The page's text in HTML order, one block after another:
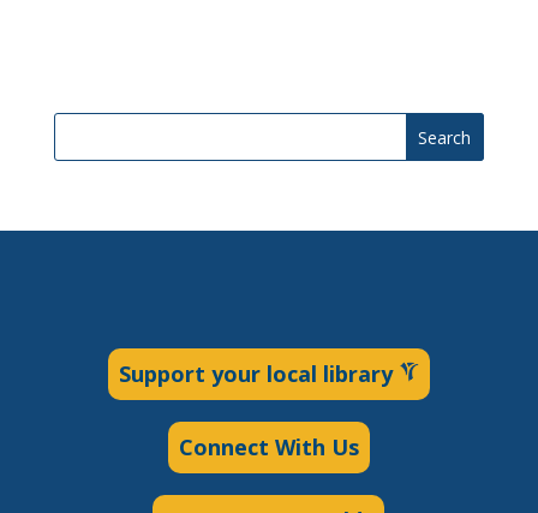
Search
Support your local library
Connect With Us